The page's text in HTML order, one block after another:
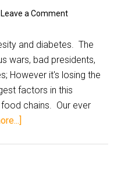
Leave a Comment
and diabetes. The
wars, bad presidents,
However it's losing the
factors in this
chains. Our ever